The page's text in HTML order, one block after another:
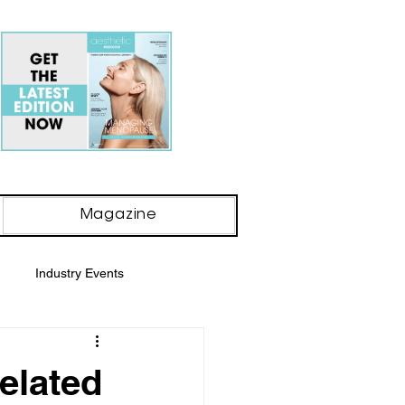
Magazine
Industry Events